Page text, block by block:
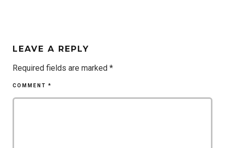
LEAVE A REPLY
Required fields are marked *
COMMENT *